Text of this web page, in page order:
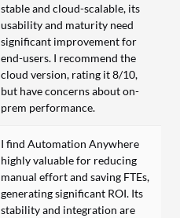
stable and cloud-scalable, its
usability and maturity need
significant improvement for
end-users. I recommend the
cloud version, rating it 8/10,
but have concerns about on-
prem performance.
I find Automation Anywhere
highly valuable for reducing
manual effort and saving FTEs,
generating significant ROI. Its
stability and integration are